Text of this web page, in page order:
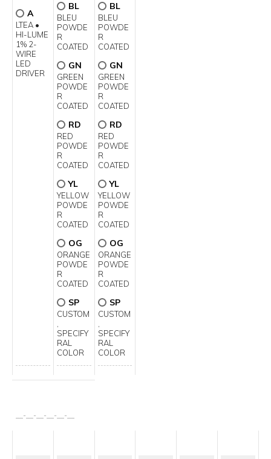
A
LTEA •
HI-LUME
1% 2-
WIRE
LED
DRIVER
BL
BLEU
POWDE
R
COATED
GN
GREEN
POWDE
R
COATED
RD
RED
POWDE
R
COATED
YL
YELLOW
POWDE
R
COATED
OG
ORANGE
POWDE
R
COATED
SP
CUSTOM
SPECIFY
RAL
COLOR
BL
BLEU
POWDE
R
COATED
GN
GREEN
POWDE
R
COATED
RD
RED
POWDE
R
COATED
YL
YELLOW
POWDE
R
COATED
OG
ORANGE
POWDE
R
COATED
SP
CUSTOM
SPECIFY
RAL
COLOR
- - - - -